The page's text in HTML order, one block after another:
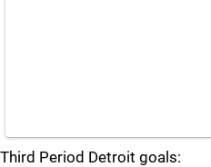
Third Period Detroit goals: